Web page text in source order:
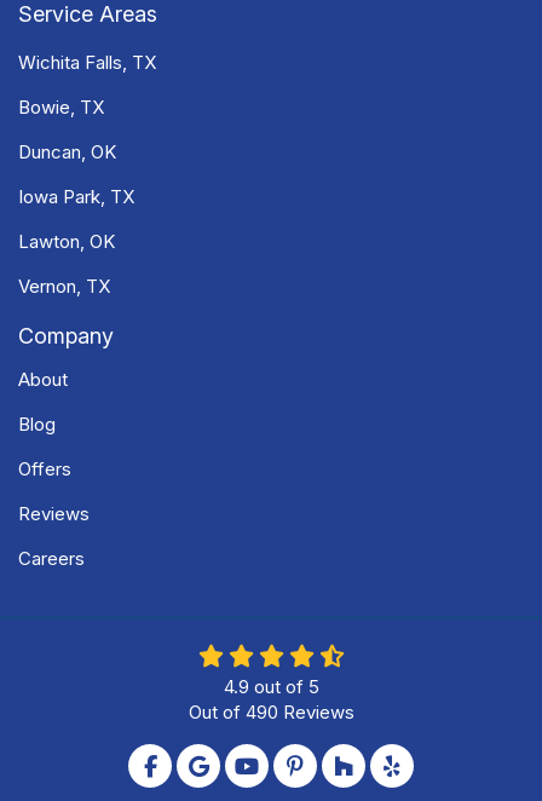
Service Areas
Wichita Falls, TX
Bowie, TX
Duncan, OK
Iowa Park, TX
Lawton, OK
Vernon, TX
Company
About
Blog
Offers
Reviews
Careers
4.9 out of 5
Out of 490 Reviews
Like us on Facebook
Review us on Google
Subscribe on YouTube
Follow us on Pinterest
Follow us on Houzz
Follow us on